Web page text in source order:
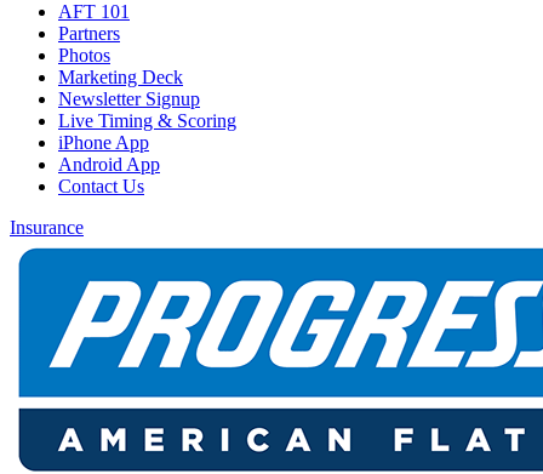
AFT 101
Partners
Photos
Marketing Deck
Newsletter Signup
Live Timing & Scoring
iPhone App
Android App
Contact Us
Insurance